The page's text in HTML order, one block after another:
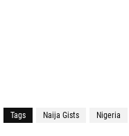
Tags Naija Gists Nigeria